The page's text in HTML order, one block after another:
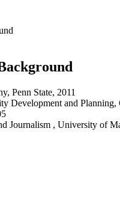
Penn State, 2011
Development and Planning,
Journalism , University of